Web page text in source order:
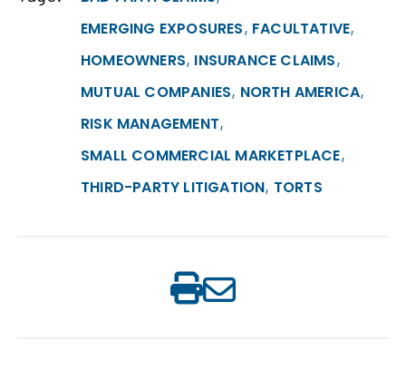
EMERGING EXPOSURES, FACULTATIVE,
HOMEOWNERS, INSURANCE CLAIMS,
MUTUAL COMPANIES, NORTH AMERICA,
RISK MANAGEMENT,
SMALL COMMERCIAL MARKETPLACE,
THIRD-PARTY LITIGATION, TORTS